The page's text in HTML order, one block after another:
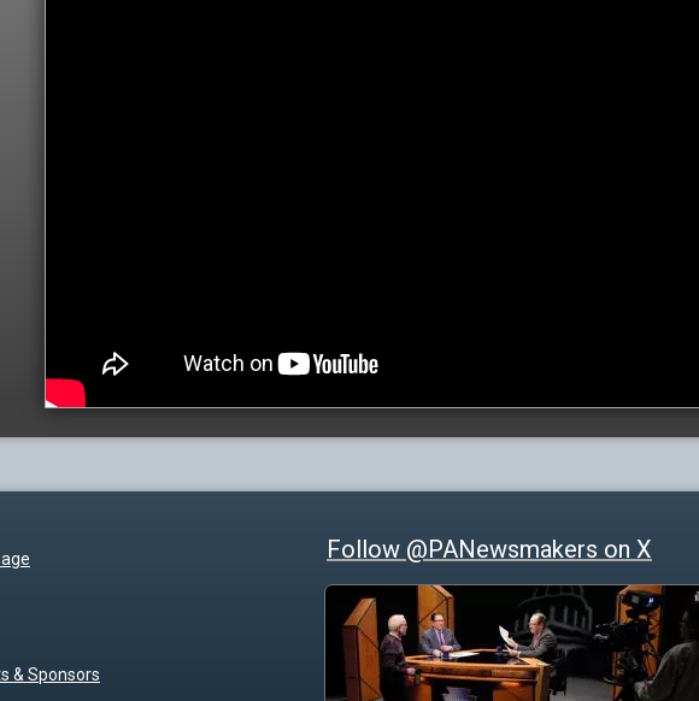
& Sponsors
Follow @PANewsmakers on X